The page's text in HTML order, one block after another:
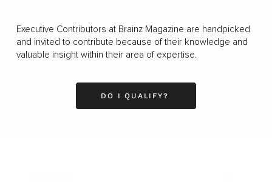
Executive Contributors at Brainz Magazine are handpicked
and invited to contribute because of their knowledge and
valuable insight within their area of expertise.
DO I QUALIFY?